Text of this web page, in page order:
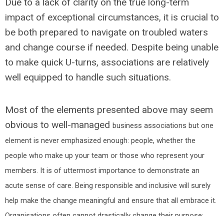
impact of exceptional circumstances, it is crucial to
be both prepared to navigate on troubled waters
and change course if needed. Despite being unable
to make quick U-turns, associations are relatively
well equipped to handle such situations.
Most of the elements presented above may seem
obvious to well-managed business associations but one
element is never emphasized enough: people, whether the
people who make up your team or those who represent your
members. It is of uttermost importance to demonstrate an
acute sense of care. Being responsible and inclusive will surely
help make the change meaningful and ensure that all embrace it.